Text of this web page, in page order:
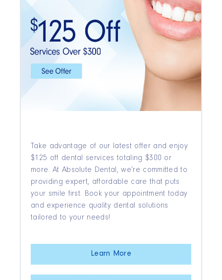
Take advantage of our latest offer and enjoy
$125 off dental services totaling $300 or
more. At Absolute Dental, we’re committed to
providing expert, affordable care that puts
your smile first. Book your appointment today
and experience quality dental solutions
tailored to your needs!
Learn More